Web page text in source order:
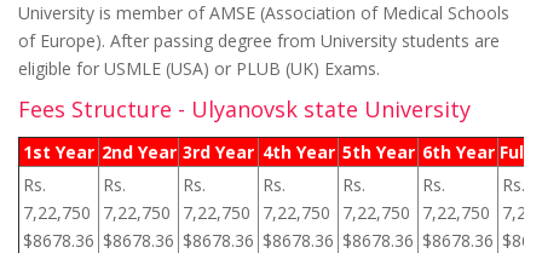
University is member of AMSE (Association of Medical Schools
of Europe). After passing degree from University students are
eligible for USMLE (USA) or PLUB (UK) Exams.
Fees Structure - Ulyanovsk state University
1st Year 2nd Year 3rd Year 4th Year 5th Year 6th Year Full
Rs.
7,22,750
$8678.36
Rs.
7,22,750
$8678.36
Rs.
7,22,750
$8678.36
Rs.
7,22,750
$8678.36
Rs.
7,22,750
$8678.36
Rs.
7,22,750
$8678.36
Rs.